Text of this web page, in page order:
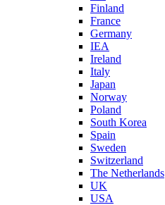
Finland
France
Germany
IEA
Ireland
Italy
Japan
Norway
Poland
South Korea
Spain
Sweden
Switzerland
The Netherlands
UK
USA